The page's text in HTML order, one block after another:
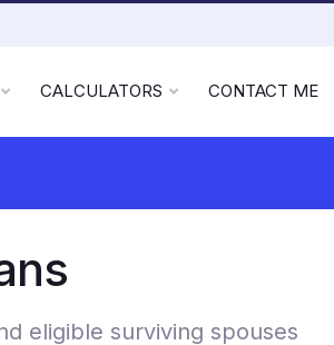
CALCULATORS CONTACT ME
eligible surviving spouses